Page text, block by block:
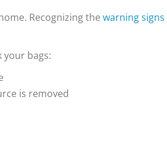
Recognizing the warning signs
your bags:
is removed